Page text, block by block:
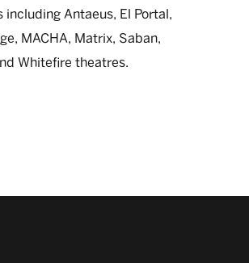
including Antaeus, El Portal,
MACHA, Matrix, Saban,
Whitefire theatres.